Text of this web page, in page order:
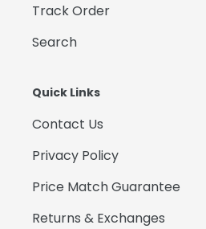
Track Order
Search
Quick Links
Contact Us
Privacy Policy
Price Match Guarantee
Returns & Exchanges